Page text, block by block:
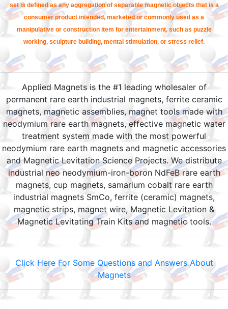
set is defined as any aggregation of separable magnetic objects that is a
consumer product intended, marketed or commonly used as a
manipulative or construction item for entertainment, such as puzzle
working, sculpture building, mental stimulation, or stress relief.
Applied Magnets is the #1 leading wholesaler of
permanent rare earth industrial magnets, ferrite ceramic
magnets, magnetic assemblies, magnet tools made with
neodymium rare earth magnets, effective magnetic water
treatment system made with the most powerful
neodymium rare earth magnets and magnetic accessories
and Magnetic Levitation Science Projects. We distribute
industrial neo neodymium-iron-boron NdFeB rare earth
magnets, cup magnets, samarium cobalt rare earth
industrial magnets SmCo, ferrite (ceramic) magnets,
magnetic strips, magnet wire, Magnetic Levitation &
Magnetic Levitating Train Kits and magnetic tools.
Click Here For Some Questions and Answers About
Magnets